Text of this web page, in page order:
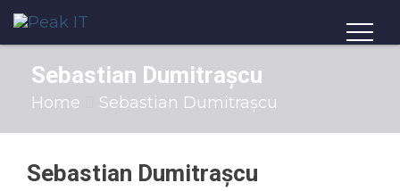
Sebastian Dumitrașcu
Home Sebastian Dumitrașcu
Sebastian Dumitrașcu